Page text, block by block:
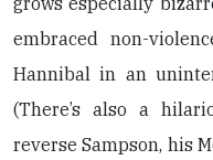
embraced non-
Hannibal in an
(There’s also a
reverse Sampson, his